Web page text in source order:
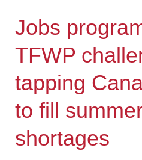
Jobs
TFWP
tapping
to fill
shortages